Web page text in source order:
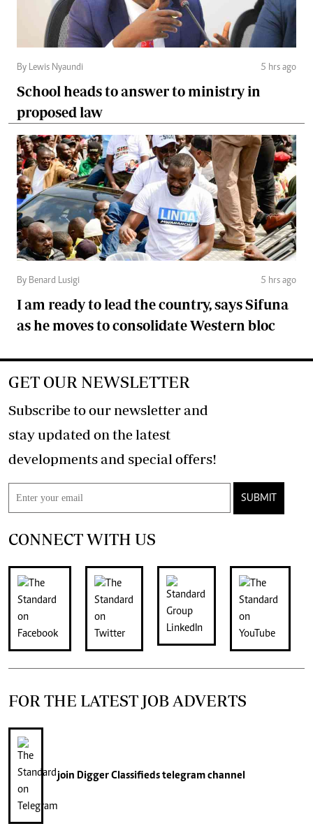
By Lewis Nyaundi 5 hrs ago
School heads to answer to ministry in
proposed law
By Benard Lusigi 5 hrs ago
I am ready to lead the country, says Sifuna
as he moves to consolidate Western bloc
GET OUR NEWSLETTER
Subscribe to our newsletter and
stay updated on the latest
developments and special offers!
SUBMIT
CONNECT WITH US
FOR THE LATEST JOB ADVERTS
join Digger Classifiedstelegram channel